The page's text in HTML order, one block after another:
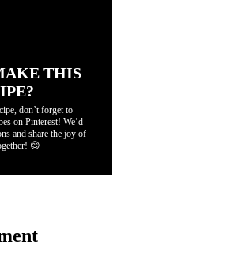
THIS
don’t forget to
on Pinterest! We’d
and share the joy of
😊